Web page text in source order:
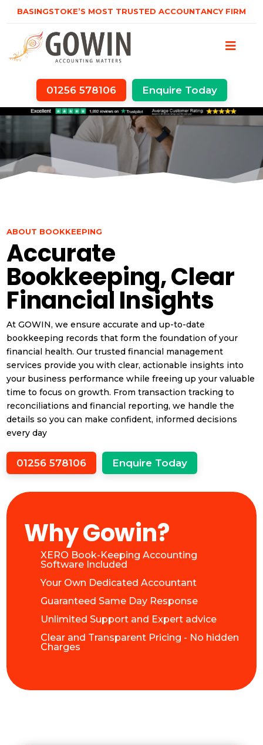
BASINGSTOKE’S MOST TRUSTED ACCOUNTANCY FIRM
01256 578106 Enquire Today
ABOUT BOOKKEEPING
Accurate
Bookkeeping, Clear
Financial Insights
At GOWIN, we ensure accurate and up-to-date
bookkeeping records that form the foundation of your
financial health. Our trusted financial management
services provide you with clear, actionable insights into
your business performance while freeing up your valuable
time to focus on growth. From transaction tracking to
reconciliations and financial reporting, we handle the
details so you can make confident, informed decisions
every day
01256 578106 Enquire Today
Why Gowin?
XERO Book-Keeping Accounting
Software Included
Your Own Dedicated Accountant
Guaranteed Same Day Response
Unlimited Support and Expert advice
Clear and Transparent Pricing - No hidden
Charges